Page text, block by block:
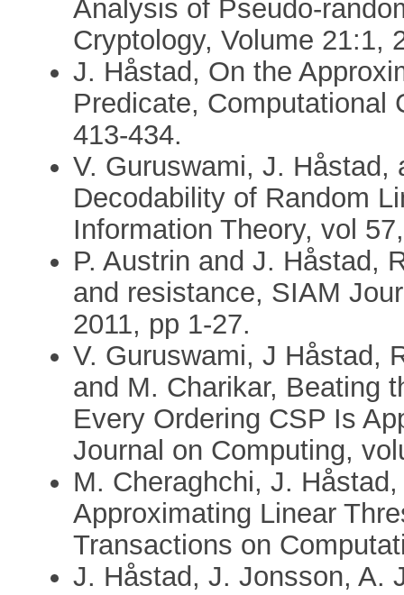
Analysis of Pseudo-
Cryptology, Volume 21:1,
J. Håstad, On the
Predicate, Computational
413-434.
V. Guruswami, J. Håstad,
Decodability of Random
Information Theory, vol
P. Austrin and J. Håstad,
and resistance, SIAM
2011, pp 1-27.
V. Guruswami, J Håstad,
and M. Charikar, Beating
Every Ordering CSP Is
Journal on Computing,
M. Cheraghchi, J.
Approximating Linear
Transactions on
J. Håstad, J. Jonsson, A.